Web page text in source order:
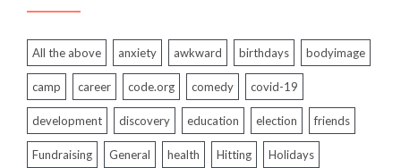
All the above anxiety awkward birthdays bodyimage
camp career code.org comedy covid-19
development discovery education election friends
Fundraising General health Hitting Holidays